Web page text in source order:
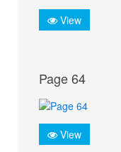
View
Page 64
View